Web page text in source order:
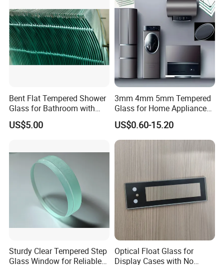
Bent Flat Tempered Shower
Glass for Bathroom with
Drilling Hole, Flat Polished
US$5.00
3mm 4mm 5mm Tempered
Glass for Home Appliance
Display Panels/ Cover
Glass/ Washer/ Dryer/
Oven/Refrigerator
US$0.60-15.20
Sturdy Clear Tempered Step
Glass Window for Reliable
Optical Float Glass for
Display Cases with No